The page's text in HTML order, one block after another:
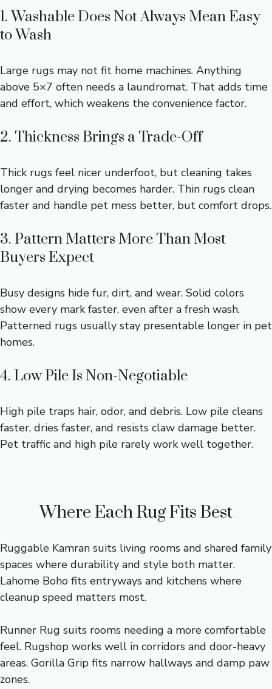
1. Washable Does Not Always Mean Easy
to Wash
Large rugs may not fit home machines. Anything
above 5×7 often needs a laundromat. That adds time
and effort, which weakens the convenience factor.
2. Thickness Brings a Trade-Off
Thick rugs feel nicer underfoot, but cleaning takes
longer and drying becomes harder. Thin rugs clean
faster and handle pet mess better, but comfort drops.
3. Pattern Matters More Than Most
Buyers Expect
Busy designs hide fur, dirt, and wear. Solid colors
show every mark faster, even after a fresh wash.
Patterned rugs usually stay presentable longer in pet
homes.
4. Low Pile Is Non-Negotiable
High pile traps hair, odor, and debris. Low pile cleans
faster, dries faster, and resists claw damage better.
Pet traffic and high pile rarely work well together.
Where Each Rug Fits Best
Ruggable Kamran suits living rooms and shared family
spaces where durability and style both matter.
Lahome Boho fits entryways and kitchens where
cleanup speed matters most.
Runner Rug suits rooms needing a more comfortable
feel. Rugshop works well in corridors and door-heavy
areas. Gorilla Grip fits narrow hallways and damp paw
zones.